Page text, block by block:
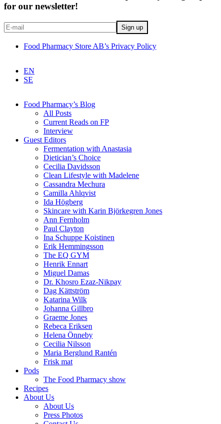
for our newsletter!
Food Pharmacy Store AB’s Privacy Policy
EN
SE
Food Pharmacy’s Blog
All Posts
Current Reads on FP
Interview
Guest Editors
Fermentation with Anastasia
Dietician’s Choice
Cecilia Davidsson
Clean Lifestyle with Madelene
Cassandra Mechura
Camilla Ahlqvist
Ida Högberg
Skincare with Karin Björkegren Jones
Ann Fernholm
Paul Clayton
Ina Schuppe Koistinen
Erik Hemmingsson
The EQ GYM
Henrik Ennart
Miguel Damas
Dr. Khosro Ezaz-Nikpay
Dag Kättström
Katarina Wilk
Johanna Gillbro
Graeme Jones
Rebeca Eriksen
Helena Önneby
Cecilia Nilsson
Maria Berglund Rantén
Frisk mat
Pods
The Food Pharmacy show
Recipes
About Us
About Us
Press Photos